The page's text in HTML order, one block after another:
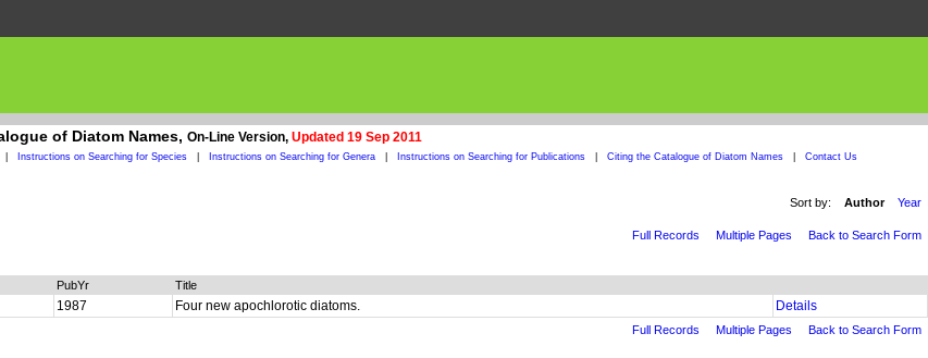
of Diatom Names, On-Line Version, Updated 19 Sep 2011
Instructions on Searching for Species Instructions on Searching for Genera Instructions on Searching for Publications Citing the Catalogue of Diatom Names Contact Us
Sort by: Author Year
Full Records Multiple Pages Back to Search Form
PubYr Title
1987 Four new apochlorotic diatoms. Details
Full Records Multiple Pages Back to Search Form